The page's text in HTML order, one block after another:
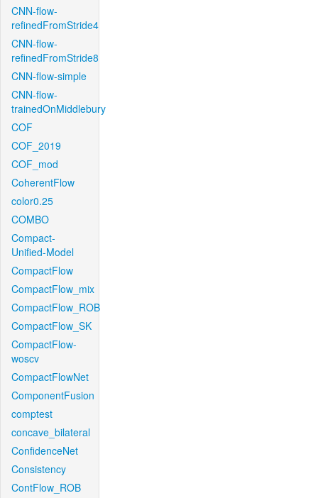
CNN-flow-
refinedFromStride4
CNN-flow-
refinedFromStride8
CNN-flow-simple
CNN-flow-
trainedOnMiddlebury
COF
COF_2019
COF_mod
CoherentFlow
color0.25
COMBO
Compact-
Unified-Model
CompactFlow
CompactFlow_mix
CompactFlow_ROB
CompactFlow_SK
CompactFlow-
woscv
CompactFlowNet
ComponentFusion
comptest
concave_bilateral
ConfidenceNet
Consistency
ContFlow_ROB